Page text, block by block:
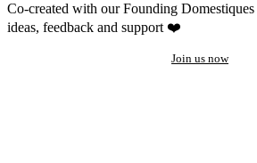
Co-created with our Founding Domestiques
ideas, feedback and support ❤️
Join us now